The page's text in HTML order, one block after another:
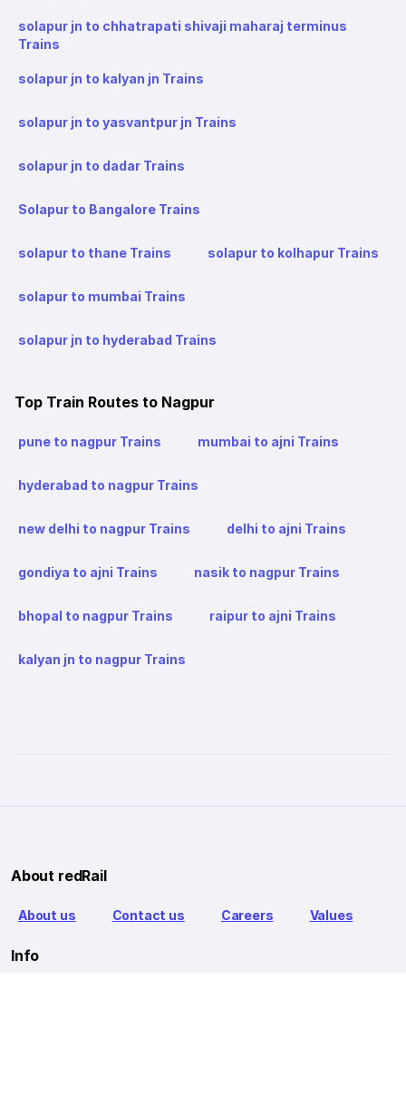
solapur jn to chhatrapati shivaji maharaj terminus
Trains
solapur jn to kalyan jn Trains
solapur jn to yasvantpur jn Trains
solapur jn to dadar Trains
Solapur to Bangalore Trains
solapur to thane Trains solapur to kolhapur Trains
solapur to mumbai Trains
solapur jn to hyderabad Trains
Top Train Routes to Nagpur
pune to nagpur Trains mumbai to ajni Trains
hyderabad to nagpur Trains
new delhi to nagpur Trains delhi to ajni Trains
gondiya to ajni Trains nasik to nagpur Trains
bhopal to nagpur Trains raipur to ajni Trains
kalyan jn to nagpur Trains
About redRail
About us Contact us Careers Values
Info